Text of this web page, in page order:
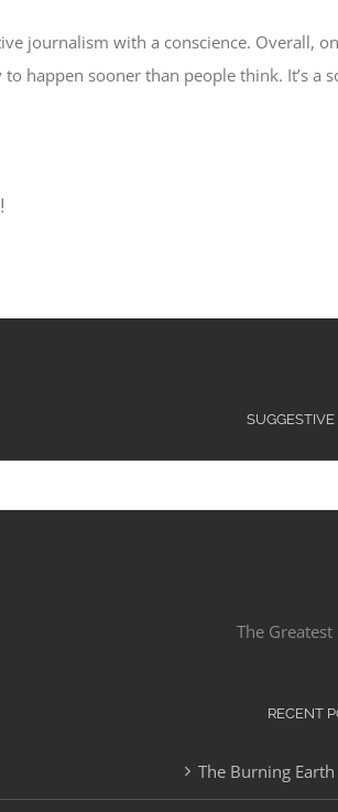
journalism with a conscience. Overall,
happen sooner than people think. It’s a
SUGGESTIVE
The
RECENT
The Burning